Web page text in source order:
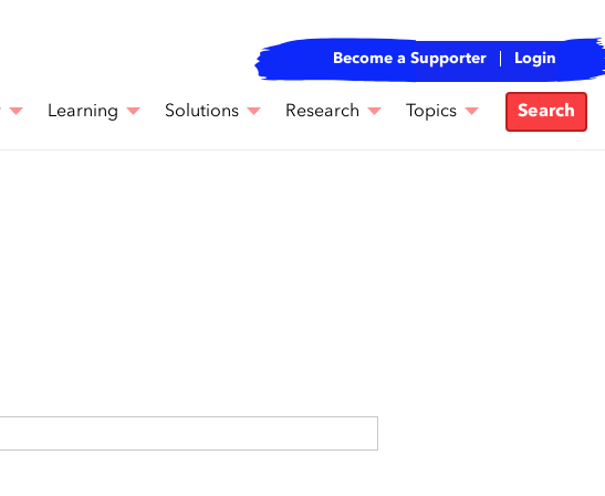
Become a Supporter Login
Learning Solutions Research Topics Search